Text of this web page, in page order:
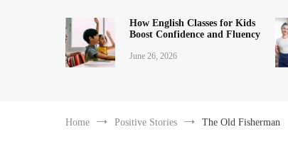
How English Classes for Kids
Boost Confidence and Fluency
June 26, 2026
Home Positive Stories The Old Fisherman